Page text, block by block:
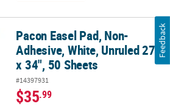
White, Unruled 27" x 34", 50
Pacon Easel Pad, Non-
Adhesive, White, Unruled 27"
x 34", 50 Sheets
#14397931
$35.99
Feedback